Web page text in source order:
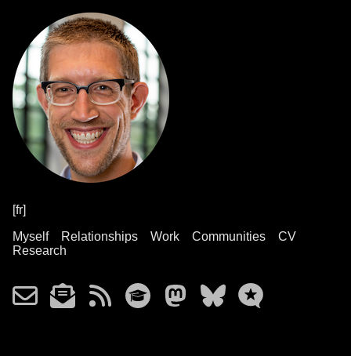
[fr]
Myself
Relationships Work Communities
CV
Research